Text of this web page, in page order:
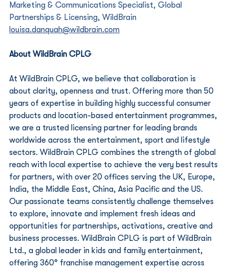
Marketing & Communications Specialist, Global
Partnerships & Licensing, WildBrain
louisa.danquah@wildbrain.com
About WildBrain CPLG
At WildBrain CPLG, we believe that collaboration is
about clarity, openness and trust. Offering more than 50
years of expertise in building highly successful consumer
products and location-based entertainment programmes,
we are a trusted licensing partner for leading brands
worldwide across the entertainment, sport and lifestyle
sectors. WildBrain CPLG combines the strength of global
reach with local expertise to achieve the very best results
for partners, with over 20 offices serving the UK, Europe,
India, the Middle East, China, Asia Pacific and the US.
Our passionate teams consistently challenge themselves
to explore, innovate and implement fresh ideas and
opportunities for partnerships, activations, creative and
business processes. WildBrain CPLG is part of WildBrain
Ltd., a global leader in kids and family entertainment,
offering 360° franchise management expertise across